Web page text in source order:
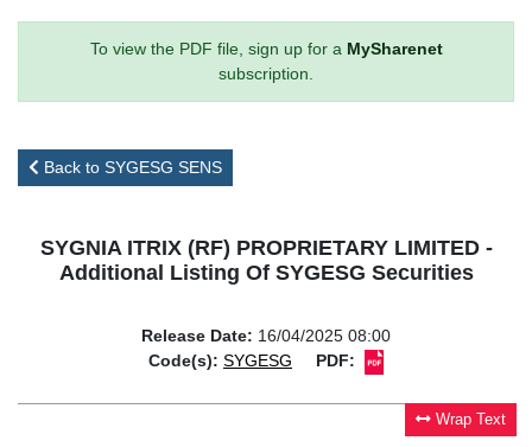
To view the PDF file, sign up for a MySharenet
subscription.
Back to SYGESG SENS
SYGNIA ITRIX (RF) PROPRIETARY LIMITED -
Additional Listing Of SYGESG Securities
Release Date: 16/04/2025 08:00
Code(s): SYGESG PDF:
Wrap Text